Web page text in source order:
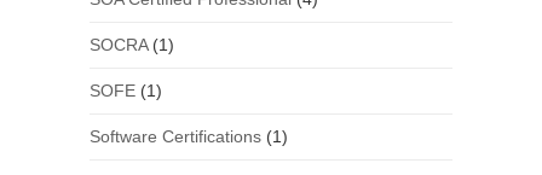
SOCRA(1)
SOFE(1)
Software Certifications(1)